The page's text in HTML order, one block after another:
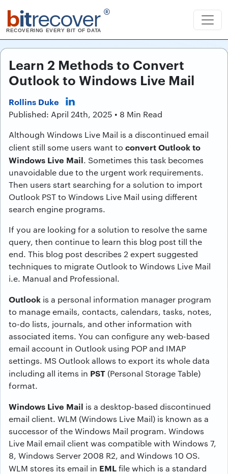
bitrecover ®
RECOVERING EVERY BIT OF DATA
Learn 2 Methods to Convert
Outlook to Windows Live Mail
Rollins Duke
Published: April 24th, 2025 • 8 Min Read
Although Windows Live Mail is a discontinued email
client still some users want to convert Outlook to
Windows Live Mail. Sometimes this task becomes
unavoidable due to the urgent work requirements.
Then users start searching for a solution to import
Outlook PST to Windows Live Mail using different
search engine programs.
If you are looking for a solution to resolve the same
query, then continue to learn this blog post till the
end. This blog post describes 2 expert suggested
techniques to migrate Outlook to Windows Live Mail
i.e. Manual and Professional.
Outlook is a personal information manager program
to manage emails, contacts, calendars, tasks, notes,
to-do lists, journals, and other information with
associated items. You can configure any web-based
email account in Outlook using POP and IMAP
settings. MS Outlook allows to export its whole data
including all items in PST (Personal Storage Table)
format.
Windows Live Mail is a desktop-based discontinued
email client. WLM (Windows Live Mail) is known as a
successor of the Windows Mail program. Windows
Live Mail email client was compatible with Windows 7,
8, Windows Server 2008 R2, and Windows 10 OS.
WLM stores its email in EMLfile which is a standard